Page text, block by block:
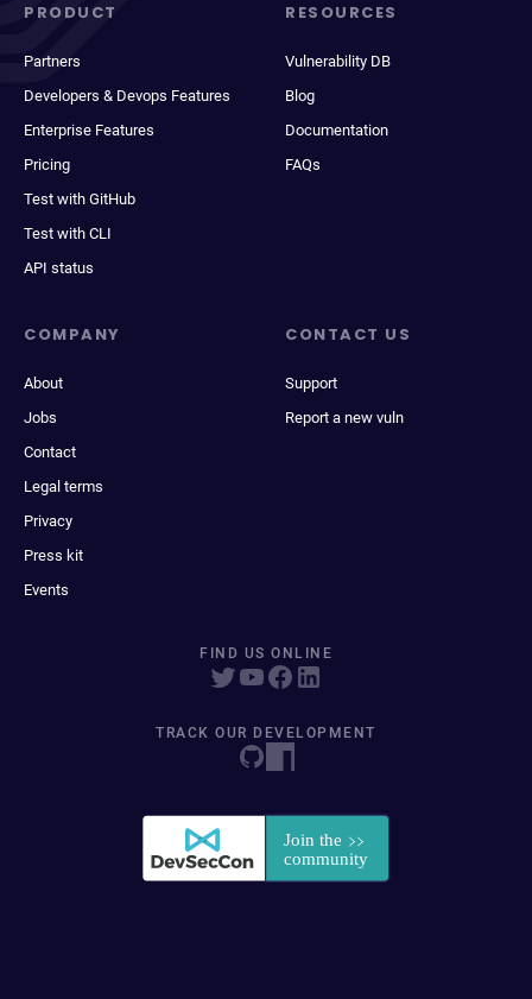
PRODUCT
Partners
Developers & Devops Features
Enterprise Features
Pricing
Test with GitHub
Test with CLI
API status
RESOURCES
Vulnerability DB
Blog
Documentation
FAQs
COMPANY
About
Jobs
Contact
Legal terms
Privacy
Press kit
Events
CONTACT US
Support
Report a new vuln
FIND US ONLINE
TRACK OUR DEVELOPMENT